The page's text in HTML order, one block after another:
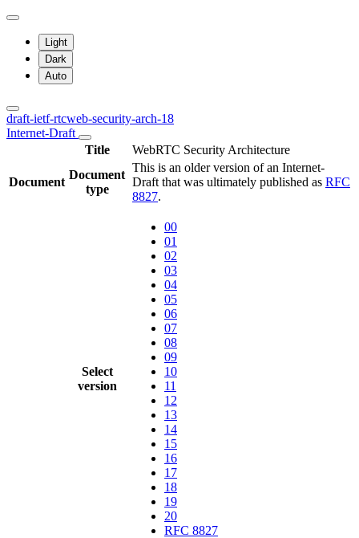
Light
Dark
Auto
draft-ietf-rtcweb-security-arch-18
Internet-Draft
Title
WebRTC Security Architecture
Document
Document
type
This is an older version of an Internet-
Draft that was ultimately published as RFC
8827.
Select
version
00
01
02
03
04
05
06
07
08
09
10
11
12
13
14
15
16
17
18
19
20
RFC 8827